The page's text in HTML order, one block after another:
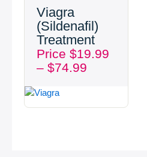
Viagra
(Sildenafil)
Treatment
Price $19.99
– $74.99
$19.99
through
$74.99